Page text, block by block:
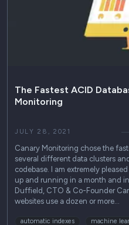
The Fastest ACID
Monitoring
JULY 28, 2021
Canary Monitoring chose the
several different data clusters
codebase. I am extremely
up and running in a month and
Duffield, CTO & Co-Founder
websites use a dozen or more…
automatic indexes machine